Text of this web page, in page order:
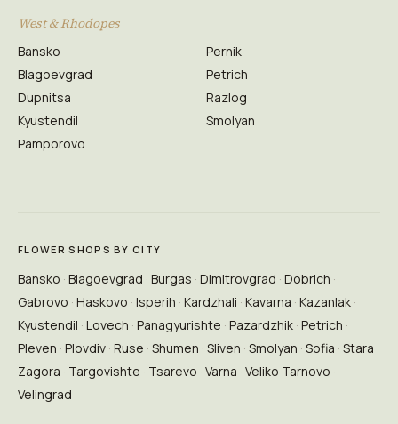
West & Rhodopes
Bansko
Blagoevgrad
Dupnitsa
Kyustendil
Pamporovo
Pernik
Petrich
Razlog
Smolyan
FLOWER SHOPS BY CITY
Bansko Blagoevgrad Burgas Dimitrovgrad Dobrich
Gabrovo Haskovo Isperih Kardzhali Kavarna Kazanlak
Kyustendil Lovech Panagyurishte Pazardzhik Petrich
Pleven Plovdiv Ruse Shumen Sliven Smolyan Sofia Stara
Zagora Targovishte Tsarevo Varna Veliko Tarnovo
Velingrad